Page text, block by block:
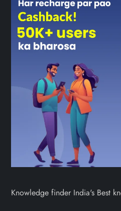
Knowledge finder India's Best